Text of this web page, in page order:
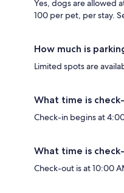
Yes, dogs are allowed
100 per pet, per stay.
How much is
Limited spots are
What time is
Check-in begins at
What time is
Check-out is at 10:00